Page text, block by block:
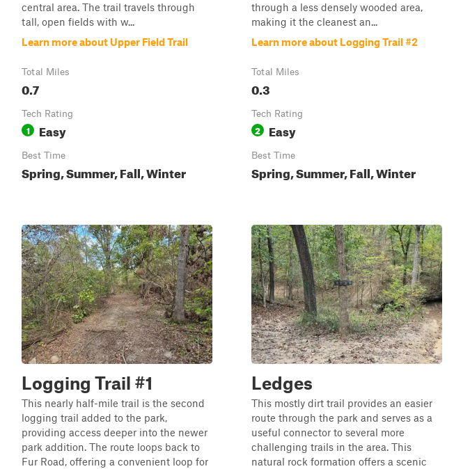
central area. The trail travels through
tall, open fields with w...
Learn more about Upper Field Trail
Total Miles
0.7
Tech Rating
1 Easy
Best Time
Spring, Summer, Fall, Winter
through a less densely wooded area,
making it the cleanest an...
Learn more about Logging Trail #2
Total Miles
0.3
Tech Rating
2 Easy
Best Time
Spring, Summer, Fall, Winter
Logging Trail #1
This nearly half-mile trail is the second
logging trail added to the park,
providing access deeper into the newer
park addition. The route loops back to
Fur Road, offering a convenient loop for
Ledges
This mostly dirt trail provides an easier
route through the park and serves as a
useful connector to several more
challenging trails in the area. This
natural rock formation offers a scenic